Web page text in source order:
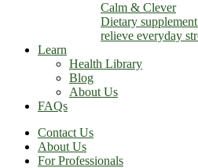
Calm & Clever
Dietary
relieve everyday
Learn
Health Library
Blog
About Us
FAQs
Contact Us
About Us
For Professionals